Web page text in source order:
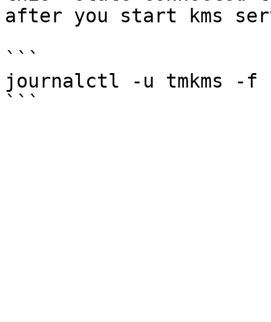
after you start kms
```
journalctl -u tmkms -f